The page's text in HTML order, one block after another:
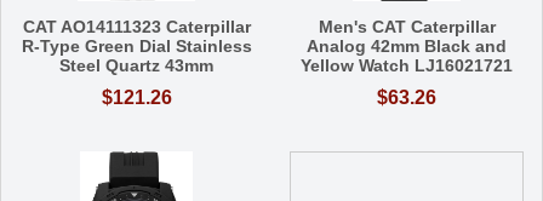
CAT AO14111323 Caterpillar
R-Type Green Dial Stainless
Steel Quartz 43mm
$121.26
Men's CAT Caterpillar
Analog 42mm Black and
Yellow Watch LJ16021721
$63.26